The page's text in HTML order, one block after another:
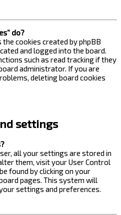
do?
the cookies created by phpBB
and logged into the board.
such as read tracking if they
administrator. If you are
deleting board cookies
settings
all your settings are stored in
them, visit your User Control
found by clicking on your
pages. This system will
settings and preferences.